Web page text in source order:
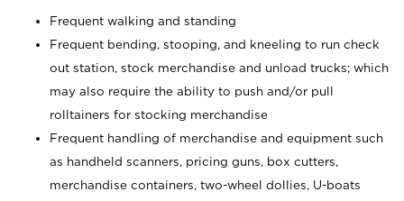
Frequent walking and standing
Frequent bending, stooping, and kneeling to run check
out station, stock merchandise and unload trucks; which
may also require the ability to push and/or pull
rolltainers for stocking merchandise
Frequent handling of merchandise and equipment such
as handheld scanners, pricing guns, box cutters,
merchandise containers, two-wheel dollies, U-boats